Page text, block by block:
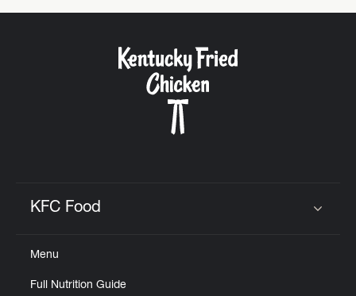
KFC Food
Menu
Full Nutrition Guide